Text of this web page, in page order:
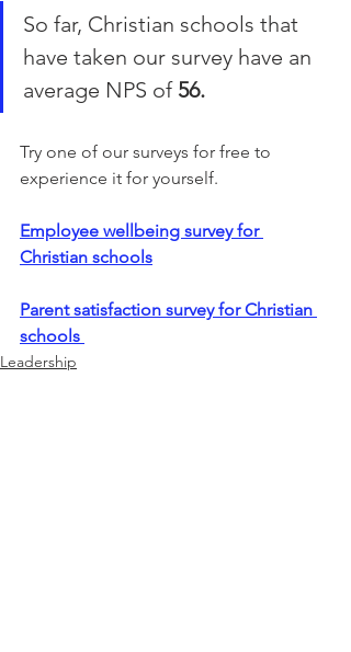
So far, Christian schools that
have taken our survey have an
average NPS of 56.
Try one of our surveys for free to
experience it for yourself.
Employee wellbeing survey for
Christian schools
Parent satisfaction survey for Christian
schools
Leadership